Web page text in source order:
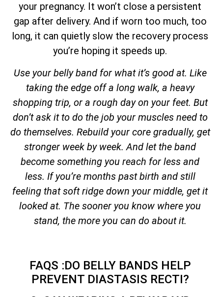
your pregnancy. It won’t close a persistent
gap after delivery. And if worn too much, too
long, it can quietly slow the recovery process
you’re hoping it speeds up.
Use your belly band for what it’s good at. Like
taking the edge off a long walk, a heavy
shopping trip, or a rough day on your feet. But
don’t ask it to do the job your muscles need to
do themselves. Rebuild your core gradually, get
stronger week by week. And let the band
become something you reach for less and
less. If you’re months past birth and still
feeling that soft ridge down your middle, get it
looked at. The sooner you know where you
stand, the more you can do about it.
FAQS :DO BELLY BANDS HELP
PREVENT DIASTASIS RECTI?